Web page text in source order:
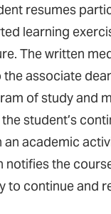
resumes
learning
The written
associate
of study and
student’s
academic
notifies the
to continue and